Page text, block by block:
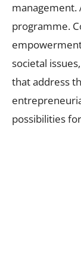
management.
programme.
societal
that address
possibilities